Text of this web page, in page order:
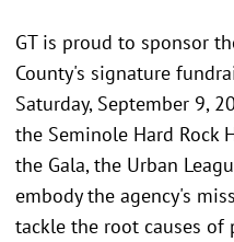
GT is proud to sponsor
County's signature
Saturday, September 9,
the Seminole Hard Rock
the Gala, the Urban
embody the agency's
tackle the root causes of